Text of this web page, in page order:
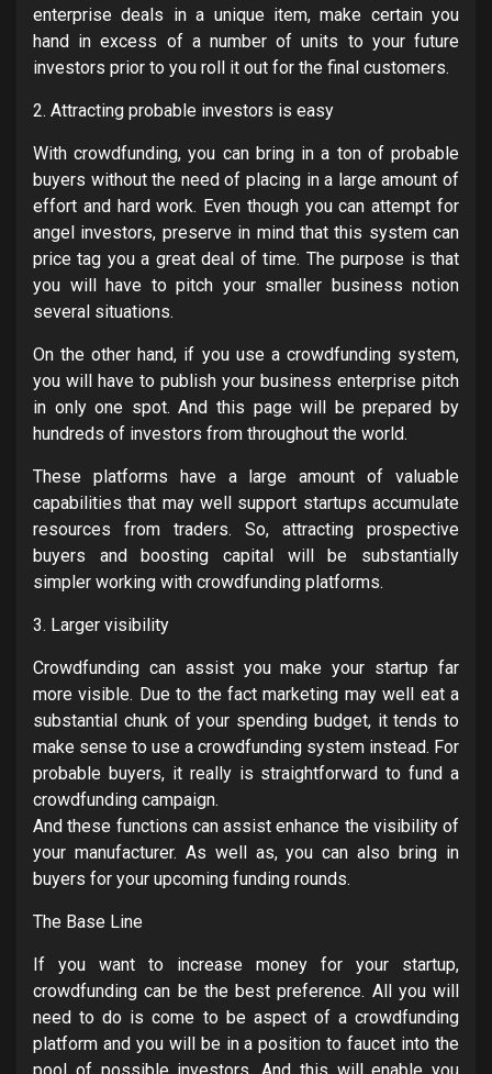
enterprise deals in a unique item, make certain you
hand in excess of a number of units to your future
investors prior to you roll it out for the final customers.
2. Attracting probable investors is easy
With crowdfunding, you can bring in a ton of probable
buyers without the need of placing in a large amount of
effort and hard work. Even though you can attempt for
angel investors, preserve in mind that this system can
price tag you a great deal of time. The purpose is that
you will have to pitch your smaller business notion
several situations.
On the other hand, if you use a crowdfunding system,
you will have to publish your business enterprise pitch
in only one spot. And this page will be prepared by
hundreds of investors from throughout the world.
These platforms have a large amount of valuable
capabilities that may well support startups accumulate
resources from traders. So, attracting prospective
buyers and boosting capital will be substantially
simpler working with crowdfunding platforms.
3. Larger visibility
Crowdfunding can assist you make your startup far
more visible. Due to the fact marketing may well eat a
substantial chunk of your spending budget, it tends to
make sense to use a crowdfunding system instead. For
probable buyers, it really is straightforward to fund a
crowdfunding campaign.
And these functions can assist enhance the visibility of
your manufacturer. As well as, you can also bring in
buyers for your upcoming funding rounds.
The Base Line
If you want to increase money for your startup,
crowdfunding can be the best preference. All you will
need to do is come to be aspect of a crowdfunding
platform and you will be in a position to faucet into the
pool of possible investors. And this will enable you